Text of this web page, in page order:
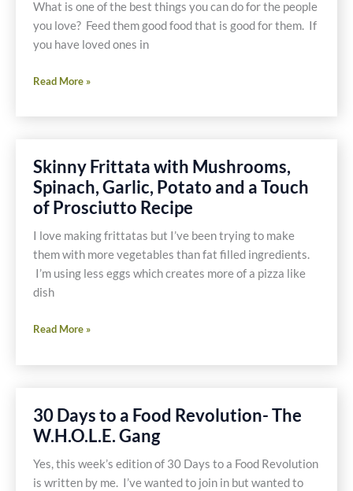
Chicken
and
Pancetta
Sauce
What is one of the best things you can do for the people
you love? Feed them good food that is good for them. If
you have loved ones in
Recipe
Meatballs
Heart
Read More »
Skinny Frittata with Mushrooms,
Spinach, Garlic, Potato and a Touch
of Prosciutto Recipe
I love making frittatas but I’ve been trying to make
them with more vegetables than fat filled ingredients.
I’m using less eggs which creates more of a pizza like
dish
Skinny
with
Garlic,
Potato
and
a
Read More »
30 Days to a Food Revolution- The
W.H.O.L.E. Gang
Yes, this week’s edition of 30 Days to a Food Revolution
is written by me. I’ve wanted to join in but wanted to